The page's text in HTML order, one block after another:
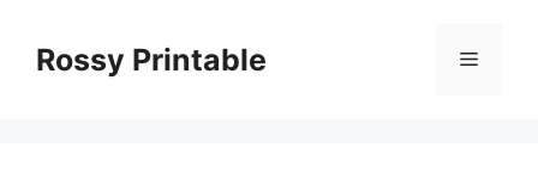
contentRossy Printable Menu